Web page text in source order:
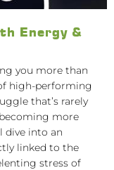
Energy &
you more than
high-performing
that’s rarely
more
dive into an
linked to the
stress of